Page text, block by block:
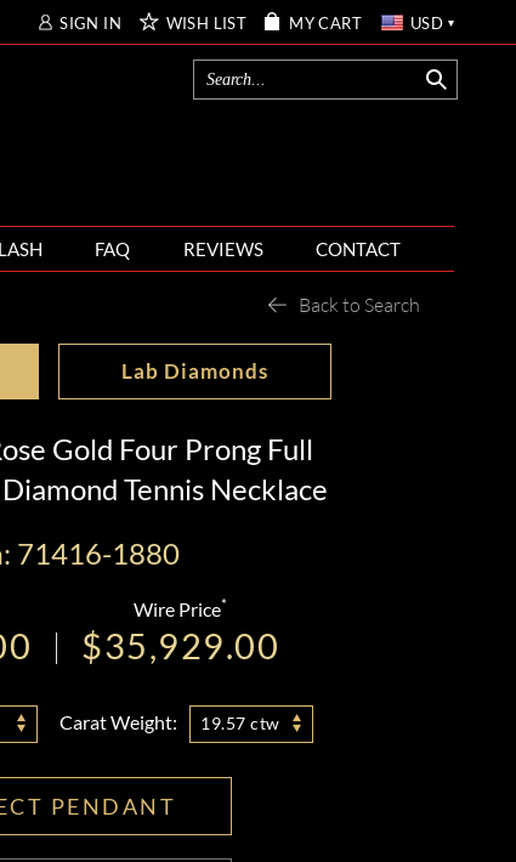
SIGN IN WISH LIST MY CART USD
FAQ REVIEWS CONTACT
Back to Search
Lab Diamonds
Gold Four Prong Full
Tennis Necklace
71416-1880
Wire Price*
$35,929.00
Carat Weight: 19.57 ctw
PENDANT